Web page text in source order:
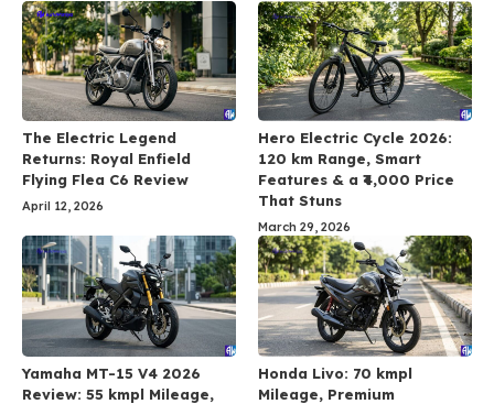
The Electric Legend
Returns: Royal Enfield
Flying Flea C6 Review
April 12, 2026
Hero Electric Cycle 2026:
120 km Range, Smart
Features & a ₹4,000 Price
That Stuns
March 29, 2026
Yamaha MT-15 V4 2026
Review: 55 kmpl Mileage,
Honda Livo: 70 kmpl
Mileage, Premium